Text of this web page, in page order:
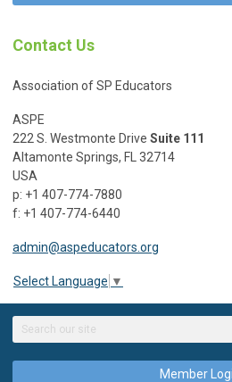
Contact Us
Association of SP Educators
ASPE
222 S. Westmonte Drive Suite 111
Altamonte Springs, FL 32714
USA
p: +1 407-774-7880
f: +1 407-774-6440
admin@aspeducators.org
Select Language ▼
Member